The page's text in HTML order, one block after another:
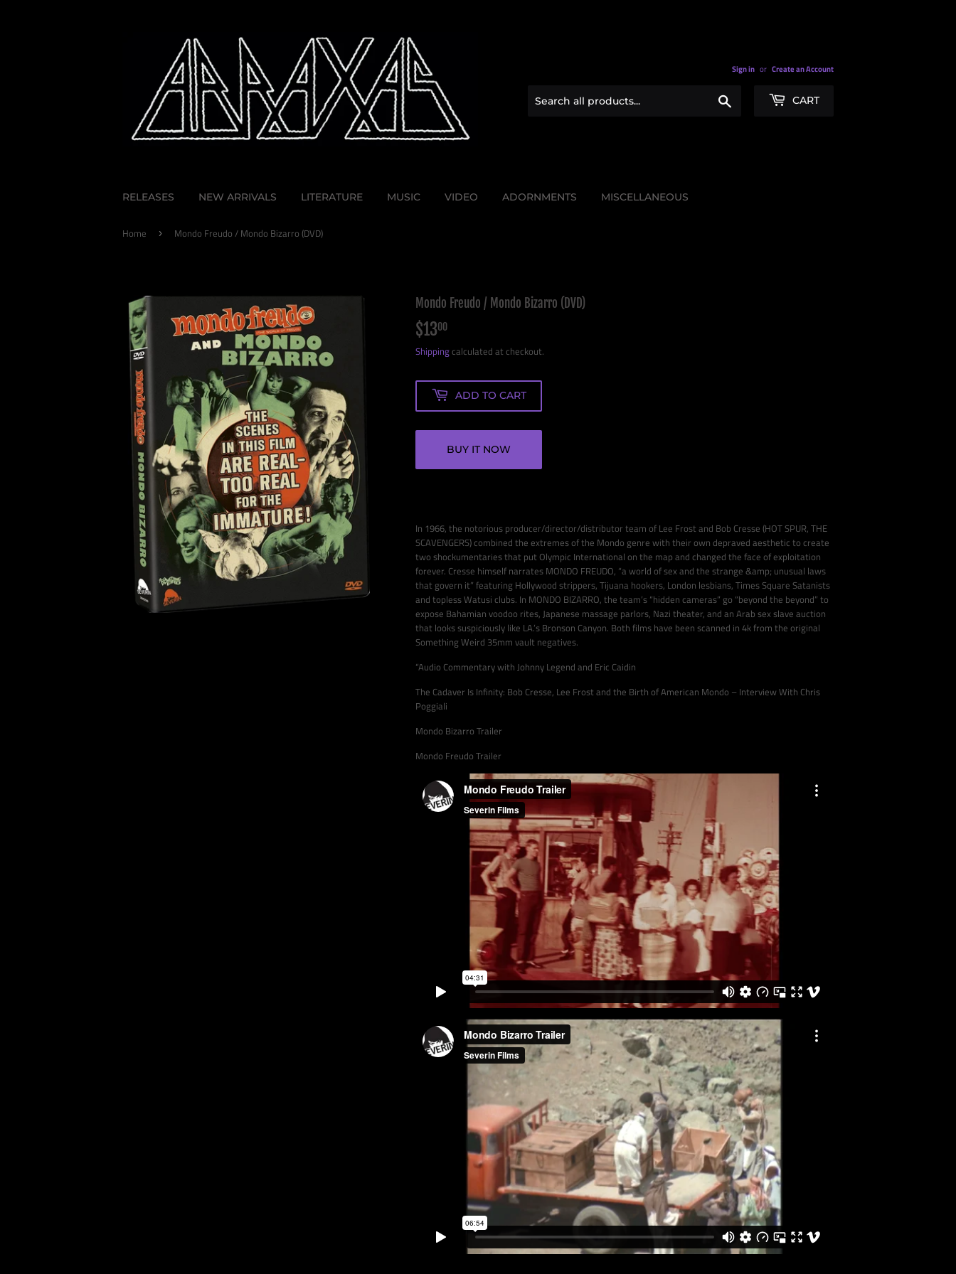
Sign in or Create an Account
CART
RELEASES NEW ARRIVALS LITERATURE MUSIC VIDEO ADORNMENTS MISCELLANEOUS
Home › Mondo Freudo / Mondo Bizarro (DVD)
Mondo Freudo / Mondo Bizarro (DVD)
$1300
Shippingcalculated at checkout.
ADD TO CART
BUY IT NOW
In 1966, the notorious producer/director/distributor team of Lee Frost and Bob Cresse (HOT SPUR, THE
SCAVENGERS) combined the extremes of the Mondo genre with their own depraved aesthetic to create
two shockumentaries that put Olympic International on the map and changed the face of exploitation
forever. Cresse himself narrates MONDO FREUDO, “a world of sex and the strange &amp; unusual laws
that govern it” featuring Hollywood strippers, Tijuana hookers, London lesbians, Times Square Satanists
and topless Watusi clubs. In MONDO BIZARRO, the team’s “hidden cameras” go “beyond the beyond” to
expose Bahamian voodoo rites, Japanese massage parlors, Nazi theater, and an Arab sex slave auction
that looks suspiciously like LA.’s Bronson Canyon. Both films have been scanned in 4k from the original
Something Weird 35mm vault negatives.
“Audio Commentary with Johnny Legend and Eric Caidin
The Cadaver Is Infinity: Bob Cresse, Lee Frost and the Birth of American Mondo – Interview With Chris
Poggiali
Mondo Bizarro Trailer
Mondo Freudo Trailer